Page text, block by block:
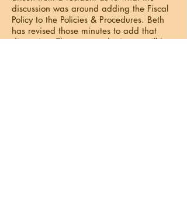
discussion was around adding the Fiscal
Policy to the Policies & Procedures. Beth
has revised those minutes to add that
discussion. The approved minutes will be